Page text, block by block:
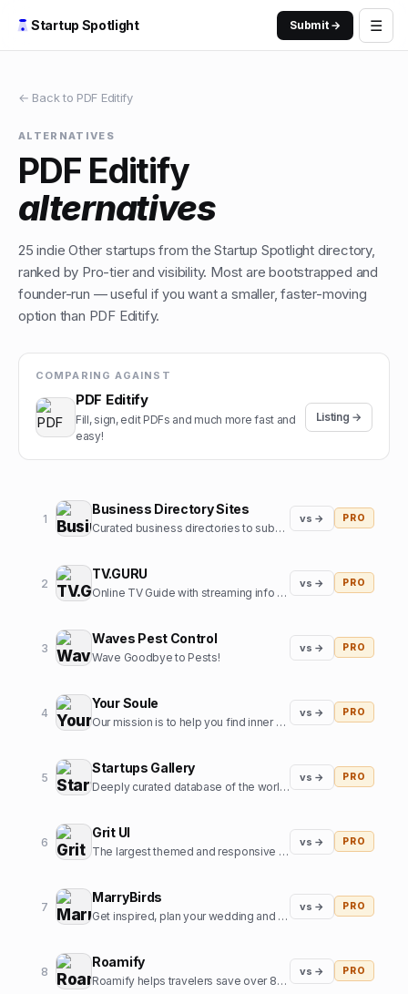
Startup Spotlight Submit → ☰
← Back to PDF Editify
ALTERNATIVES
PDF Editify
alternatives
25 indieOther startups from the Startup Spotlight directory,
ranked by Pro-tier and visibility. Most are bootstrapped and
founder-run — useful if you want a smaller, faster-moving
option than PDF Editify.
COMPARING AGAINST
PDF Editify
Fill, sign, edit PDFs and much more fast and
easy!
Listing →
1
Business Directory Sites
Curated business directories to submit your website
vs → PRO
2
TV.GURU
Online TV Guide with streaming info for every movie and tv show
vs → PRO
3
Waves Pest Control
Wave Goodbye to Pests!
vs → PRO
4
Your Soule
Our mission is to help you find inner harmony and strengthen your connections with others through insights from expert guides in tarot, astrology, and more
vs → PRO
5
Startups Gallery
Deeply curated database of the world's top startups, jobs and funding news.
vs → PRO
6
Grit UI
The largest themed and responsive UI kit for Framer.
vs → PRO
7
MarryBirds
Get inspired, plan your wedding and discover great wedding venues
vs → PRO
8
Roamify
Roamify helps travelers save over 80% on roaming charges in 150+ countries through the power of eSIMs.
vs → PRO